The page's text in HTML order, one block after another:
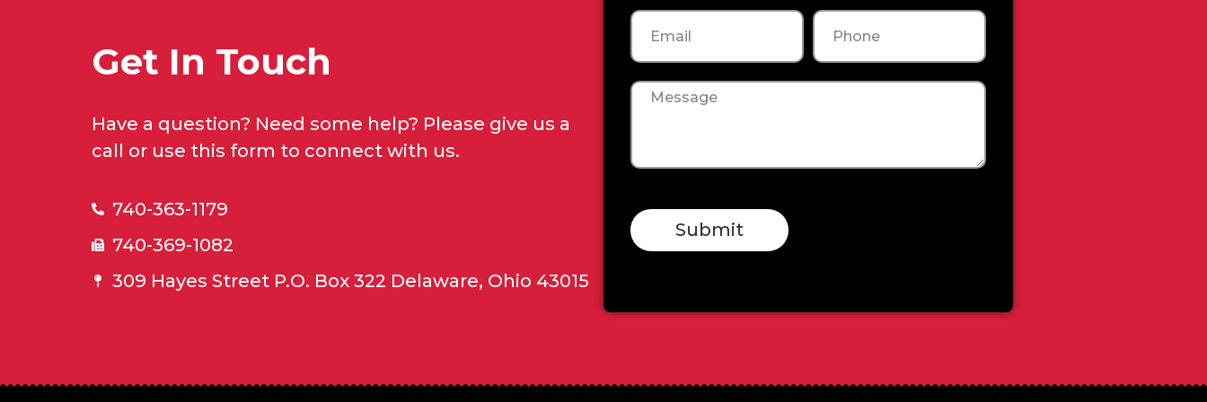
Get In Touch
Have a question? Need some help? Please give us a
call or use this form to connect with us.
740-363-1179
740-369-1082
309 Hayes Street P.O. Box 322 Delaware, Ohio 43015
Email Phone
Message
Submit